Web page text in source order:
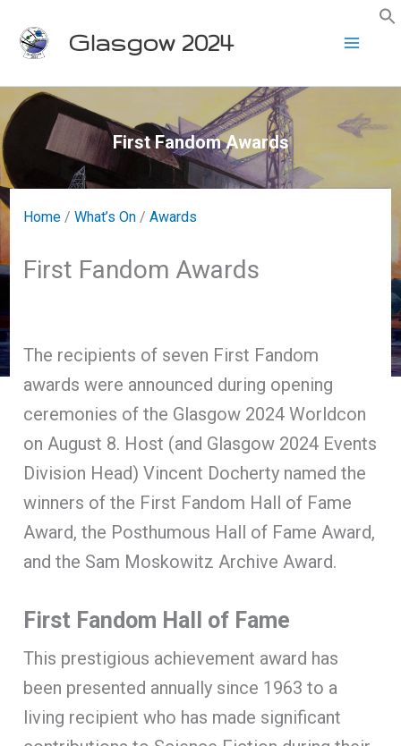
Glasgow 2024
First Fandom Awards
Home /What’s On /Awards
First Fandom Awards
The recipients of seven First Fandom
awards were announced during opening
ceremonies of the Glasgow 2024 Worldcon
on August 8. Host (and Glasgow 2024 Events
Division Head) Vincent Docherty named the
winners of the First Fandom Hall of Fame
Award, the Posthumous Hall of Fame Award,
and the Sam Moskowitz Archive Award.
First Fandom Hall of Fame
This prestigious achievement award has
been presented annually since 1963 to a
living recipient who has made significant